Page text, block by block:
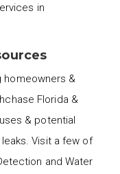
in
&
Florida &
& potential
Visit a few of
and Water